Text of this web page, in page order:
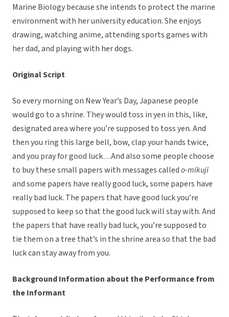
Marine Biology because she intends to protect the marine
environment with her university education. She enjoys
drawing, watching anime, attending sports games with
her dad, and playing with her dogs.
Original Script
So every morning on New Year’s Day, Japanese people
would go to a shrine. They would toss in yen in this, like,
designated area where you’re supposed to toss yen. And
then you ring this large bell, bow, clap your hands twice,
and you pray for good luck…And also some people choose
to buy these small papers with messages calledo-mikuji
and some papers have really good luck, some papers have
really bad luck. The papers that have good luck you’re
supposed to keep so that the good luck will stay with. And
the papers that have really bad luck, you’re supposed to
tie them on a tree that’s in the shrine area so that the bad
luck can stay away from you.
Background Information about the Performance from
the Informant